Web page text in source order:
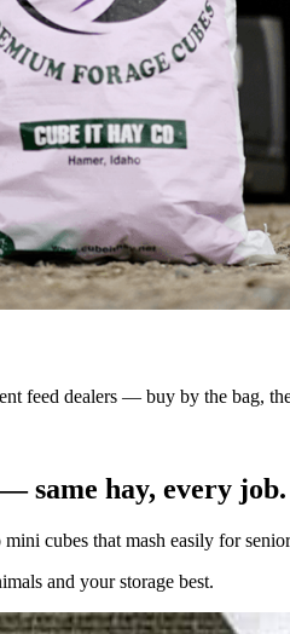
feed dealers — buy by the bag,
same hay, every job.
cubes that mash easily for
and your storage best.